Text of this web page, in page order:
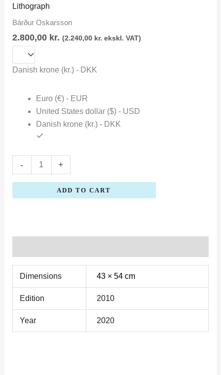
Lithograph
Bárður Oskarsson
2.800,00 kr. (2.240,00 kr. ekskl. VAT)
Danish krone (kr.) - DKK
Euro (€) - EUR
United States dollar ($) - USD
Danish krone (kr.) - DKK
- +
ADD TO CART
Dimensions 43 × 54 cm
Edition 2010
Year 2020